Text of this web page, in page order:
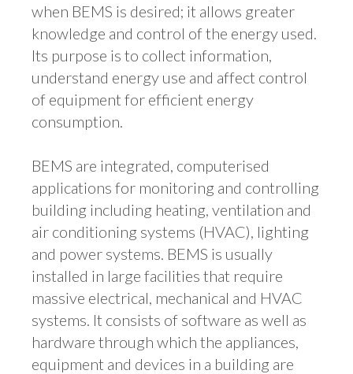
when BEMS is desired; it allows greater
knowledge and control of the energy used.
Its purpose is to collect information,
understand energy use and affect control
of equipment for efficient energy
consumption.
BEMS are integrated, computerised
applications for monitoring and controlling
building including heating, ventilation and
air conditioning systems (HVAC), lighting
and power systems. BEMS is usually
installed in large facilities that require
massive electrical, mechanical and HVAC
systems. It consists of software as well as
hardware through which the appliances,
equipment and devices in a building are